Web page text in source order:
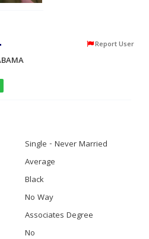
Report User
Single - Never Married
Average
Black
No Way
Associates Degree
No